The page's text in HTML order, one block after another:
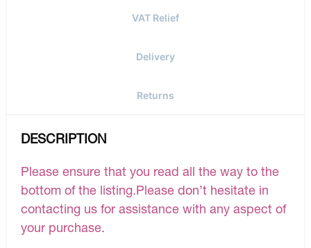
VAT Relief
Delivery
Returns
DESCRIPTION
Please ensure that you read all the way to the
bottom of the listing.Please don’t hesitate in
contacting us for assistance with any aspect of
your purchase.